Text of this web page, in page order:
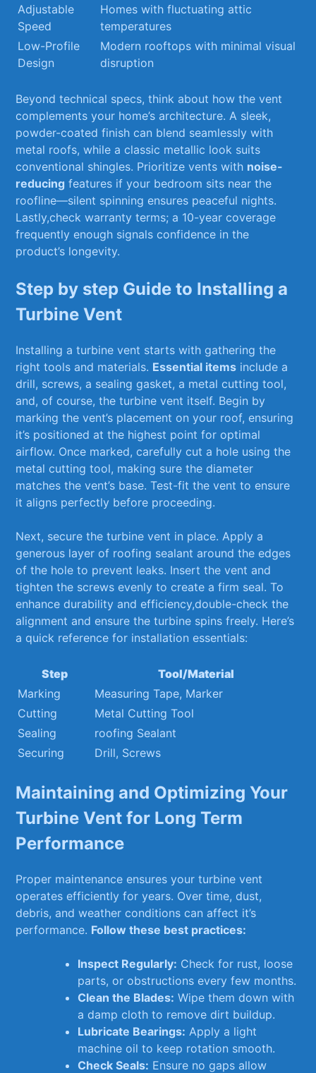
Adjustable
Speed
Homes⁤ with ‍fluctuating attic
temperatures
Low-Profile
Design
Modern rooftops with minimal visual
disruption
Beyond technical specs,⁣ think about how⁣ the vent
complements your ⁢home’s architecture. A sleek,
powder-coated finish⁢ can blend ⁣seamlessly⁢ with
metal roofs, while‍ a classic metallic look suits⁤
conventional shingles.‌ Prioritize vents with‍ noise-
reducing features if your ‍bedroom sits⁤ near the
roofline—silent‌ spinning ensures peaceful nights.
Lastly,check ‍warranty terms; a 10-year coverage
frequently enough signals confidence in the
product’s longevity.
Step by step Guide​ to Installing a
Turbine Vent
Installing a⁢ turbine vent‍ starts with gathering the
right tools ⁣and materials.⁢ Essential ⁣items include ⁢a
drill, screws, a sealing gasket, a metal cutting tool,
and, of‌ course, the turbine⁤ vent itself. Begin by
‍marking the ​vent’s placement on your roof, ensuring
it’s ‍positioned at⁢ the ‍highest ⁤point for optimal
airflow.⁤ Once​ marked, carefully cut a‍ hole using the
metal cutting tool, making sure the diameter
⁢matches⁤ the ‌vent’s base. Test-fit the vent to ⁣ensure
it aligns perfectly before‍ proceeding.
Next, ​secure the turbine vent in ‌place. ⁤Apply⁤ a
generous layer of ​roofing⁣ sealant around the edges
of the hole to prevent leaks. Insert the vent and
tighten the screws⁣ evenly to create a firm seal.⁢ To
enhance durability and efficiency,double-check the‍
alignment and ensure⁤ the turbine spins freely. Here’s
a quick ‌reference ⁤for installation⁤ essentials:
Step
Tool/Material
Marking
Measuring ⁣Tape, Marker
Cutting
Metal Cutting Tool
Sealing
roofing Sealant
Securing
Drill, Screws
Maintaining and Optimizing Your
Turbine Vent for Long Term⁢
Performance
Proper maintenance ensures⁣ your turbine vent
operates efficiently for years. Over time, dust,
debris, and weather conditions ⁣can‍ affect it’s
performance. Follow ⁣these best practices:
Inspect Regularly: Check‌ for ⁤rust, loose
parts, or obstructions every few months.
Clean the Blades: Wipe them ⁣down with
a damp cloth⁢ to remove dirt buildup.
Lubricate Bearings: ⁣Apply a​ light
machine oil to keep rotation smooth.
Check Seals: Ensure no gaps allow